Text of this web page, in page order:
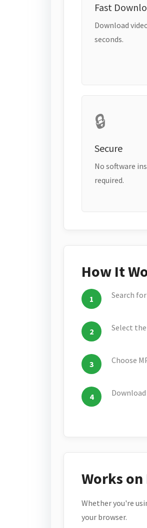
Fast
Download
seconds.
🔒
Secure
No software
required.
How It
Search for
Select
Choose
Works
Whether you're
your browser.